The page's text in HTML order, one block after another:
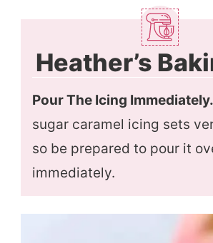
Heather’s
Pour The Icing Immediately.
sugar caramel icing sets
so be prepared to pour it
immediately.